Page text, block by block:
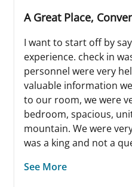
A Great Place,
I want to start off by
experience. check in
personnel were very
valuable information
to our room, we were
bedroom, spacious,
mountain. We were
was a king and not a
See More